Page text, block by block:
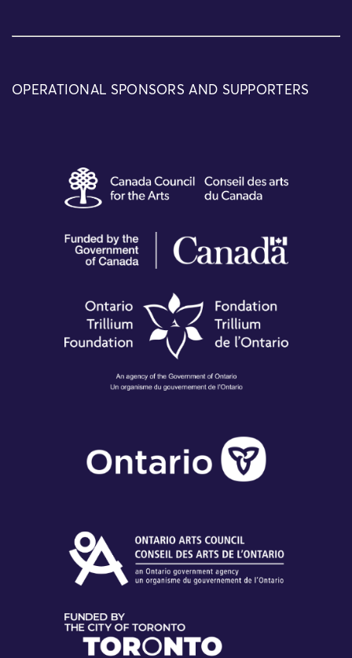
OPERATIONAL SPONSORS AND SUPPORTERS